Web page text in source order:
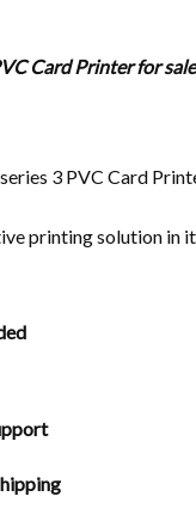
Card Printer for
3 PVC Card
printing solution in